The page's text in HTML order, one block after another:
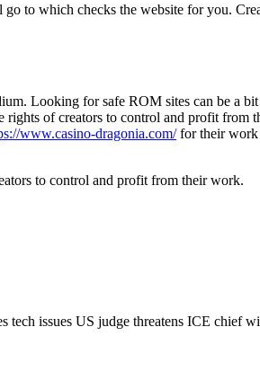
go to which checks the website for you.
Looking for safe ROM sites can be a
of creators to control and profit
www.casino-dragonia.com/for their work
to control and profit from their work.
issues US judge threatens ICE chief